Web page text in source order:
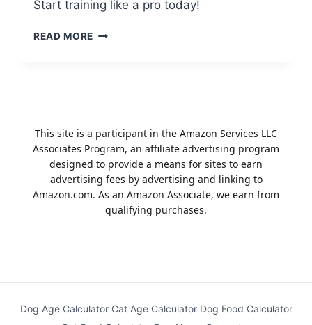
Start training like a pro today!
READ MORE TOP
This site is a participant in the Amazon Services LLC
Associates Program, an affiliate advertising program
designed to provide a means for sites to earn
advertising fees by advertising and linking to
Amazon.com. As an Amazon Associate, we earn from
qualifying purchases.
Dog Age Calculator Cat Age Calculator Dog Food Calculator